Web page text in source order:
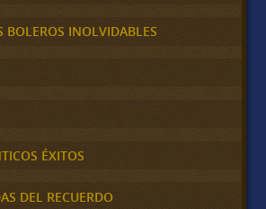
BOLEROS INOLVIDABLES
ÉXITOS
DEL RECUERDO